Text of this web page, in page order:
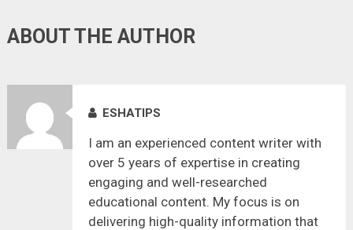
ABOUT THE AUTHOR
ESHATIPS
I am an experienced content writer with
over 5 years of expertise in creating
engaging and well-researched
educational content. My focus is on
delivering high-quality information that